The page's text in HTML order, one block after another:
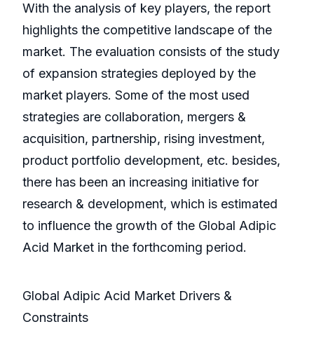
With the analysis of key players, the report
highlights the competitive landscape of the
market. The evaluation consists of the study
of expansion strategies deployed by the
market players. Some of the most used
strategies are collaboration, mergers &
acquisition, partnership, rising investment,
product portfolio development, etc. besides,
there has been an increasing initiative for
research & development, which is estimated
to influence the growth of the Global Adipic
Acid Market in the forthcoming period.
Global Adipic Acid Market Drivers &
Constraints